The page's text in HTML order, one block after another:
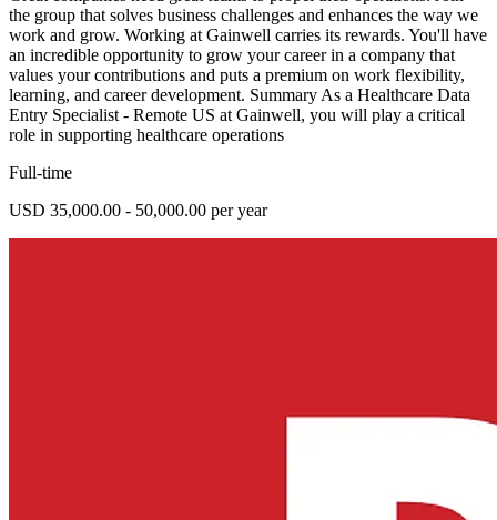
the group that solves business challenges and enhances the way we
work and grow. Working at Gainwell carries its rewards. You'll have
an incredible opportunity to grow your career in a company that
values your contributions and puts a premium on work flexibility,
learning, and career development. Summary As a Healthcare Data
Entry Specialist - Remote US at Gainwell, you will play a critical
role in supporting healthcare operations
Full-time
USD 35,000.00 - 50,000.00 per year